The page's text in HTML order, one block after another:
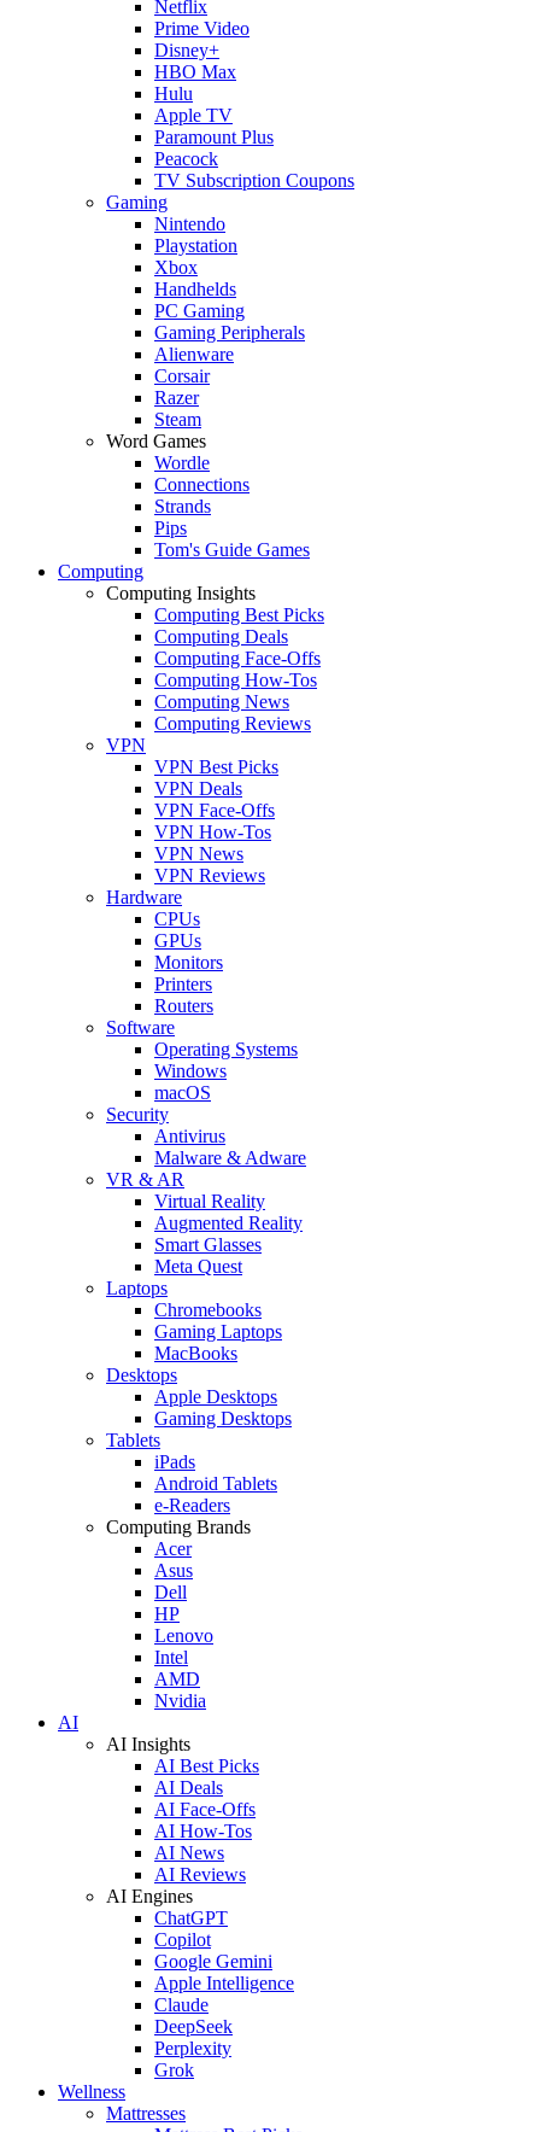
Netflix
Prime Video
Disney+
HBO Max
Hulu
Apple TV
Paramount Plus
Peacock
TV Subscription Coupons
Gaming
Nintendo
Playstation
Xbox
Handhelds
PC Gaming
Gaming Peripherals
Alienware
Corsair
Razer
Steam
Word Games
Wordle
Connections
Strands
Pips
Tom's Guide Games
Computing
Computing Insights
Computing Best Picks
Computing Deals
Computing Face-Offs
Computing How-Tos
Computing News
Computing Reviews
VPN
VPN Best Picks
VPN Deals
VPN Face-Offs
VPN How-Tos
VPN News
VPN Reviews
Hardware
CPUs
GPUs
Monitors
Printers
Routers
Software
Operating Systems
Windows
macOS
Security
Antivirus
Malware & Adware
VR & AR
Virtual Reality
Augmented Reality
Smart Glasses
Meta Quest
Laptops
Chromebooks
Gaming Laptops
MacBooks
Desktops
Apple Desktops
Gaming Desktops
Tablets
iPads
Android Tablets
e-Readers
Computing Brands
Acer
Asus
Dell
HP
Lenovo
Intel
AMD
Nvidia
AI
AI Insights
AI Best Picks
AI Deals
AI Face-Offs
AI How-Tos
AI News
AI Reviews
AI Engines
ChatGPT
Copilot
Google Gemini
Apple Intelligence
Claude
DeepSeek
Perplexity
Grok
Wellness
Mattresses